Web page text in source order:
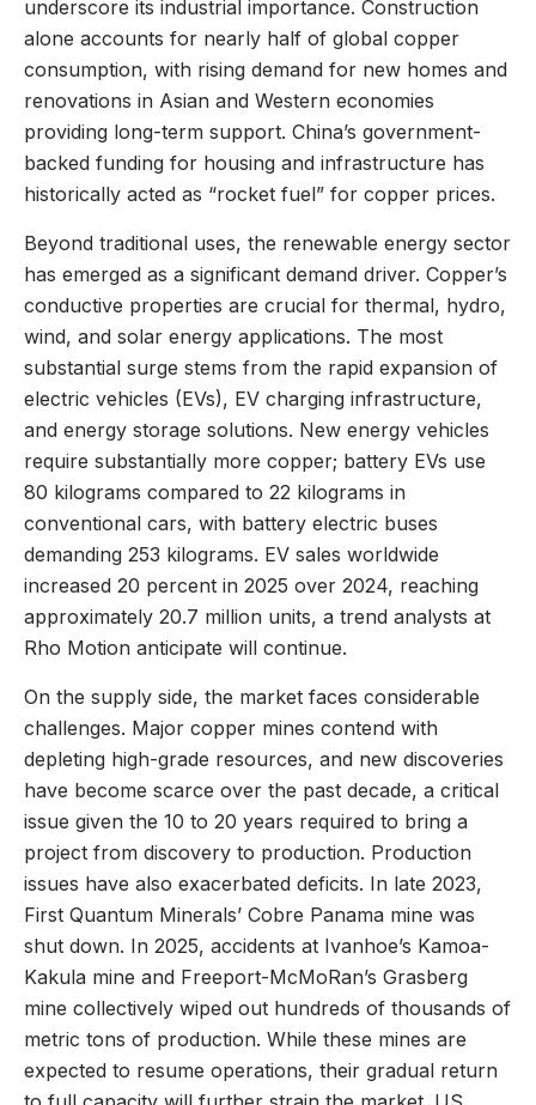
underscore its industrial importance. Construction
alone accounts for nearly half of global copper
consumption, with rising demand for new homes and
renovations in Asian and Western economies
providing long-term support. China’s government-
backed funding for housing and infrastructure has
historically acted as “rocket fuel” for copper prices.
Beyond traditional uses, the renewable energy sector
has emerged as a significant demand driver. Copper’s
conductive properties are crucial for thermal, hydro,
wind, and solar energy applications. The most
substantial surge stems from the rapid expansion of
electric vehicles (EVs), EV charging infrastructure,
and energy storage solutions. New energy vehicles
require substantially more copper; battery EVs use
80 kilograms compared to 22 kilograms in
conventional cars, with battery electric buses
demanding 253 kilograms. EV sales worldwide
increased 20 percent in 2025 over 2024, reaching
approximately 20.7 million units, a trend analysts at
Rho Motion anticipate will continue.
On the supply side, the market faces considerable
challenges. Major copper mines contend with
depleting high-grade resources, and new discoveries
have become scarce over the past decade, a critical
issue given the 10 to 20 years required to bring a
project from discovery to production. Production
issues have also exacerbated deficits. In late 2023,
First Quantum Minerals’ Cobre Panama mine was
shut down. In 2025, accidents at Ivanhoe’s Kamoa-
Kakula mine and Freeport-McMoRan’s Grasberg
mine collectively wiped out hundreds of thousands of
metric tons of production. While these mines are
expected to resume operations, their gradual return